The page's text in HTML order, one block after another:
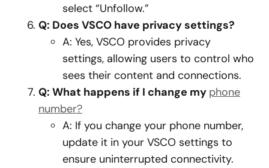
select “Unfollow.”
Q: Does VSCO have privacy settings?
A: Yes, VSCO provides privacy
settings, allowing users to control who
sees their content and connections.
Q: What happens if I change my phone
number?
A: If you change your phone number,
update it in your VSCO settings to
ensure uninterrupted connectivity.